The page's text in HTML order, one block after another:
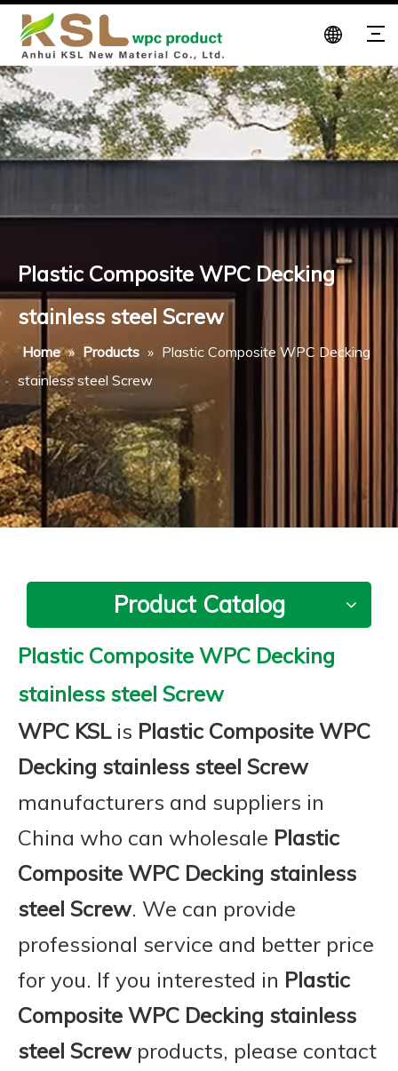
Plastic Composite WPC Decking
stainless steel Screw
Home » Products » Plastic Composite WPC Decking
stainless steel Screw
Product Catalog
Plastic Composite WPC Decking
stainless steel Screw
WPC KSLis Plastic Composite WPC
Decking stainless steel Screw
manufacturers and suppliers in
China who can wholesale Plastic
Composite WPC Decking stainless
steel Screw. We can provide
professional service and better price
for you. If you interested in Plastic
Composite WPC Decking stainless
steel Screwproducts, please contact